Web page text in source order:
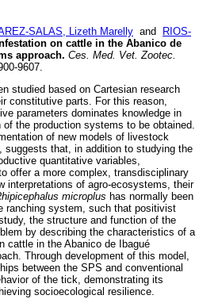
SALAS, Lizeth Marelly and
RIOS-
on cattle in the Abanico de
approach. Ces. Med. Vet. Zootec.
9607.
studied based on Cartesian research
constitutive parts. For this reason,
parameters dominates knowledge in
the production systems to be obtained.
of new models of livestock
that, in addition to studying the
quantitative variables,
offer a more complex, transdisciplinary
interpretations of agro-ecosystems, their
microplus has normally been
ranching system, such that positivist
the structure and function of the
by describing the characteristics of a
cattle in the Abanico de Ibagué
Through development of this model,
between the SPS and conventional
of the tick, demonstrating its
socioecological resilience.